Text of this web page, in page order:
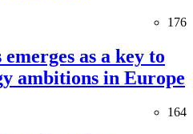
176
as a key to
ambitions in Europe
164